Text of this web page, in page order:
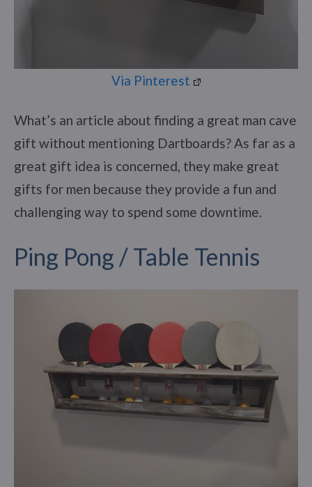
Via Pinterest
What’s an article about finding a great man cave
gift without mentioning Dartboards? As far as a
great gift idea is concerned, they make great
gifts for men because they provide a fun and
challenging way to spend some downtime.
Ping Pong / Table Tennis